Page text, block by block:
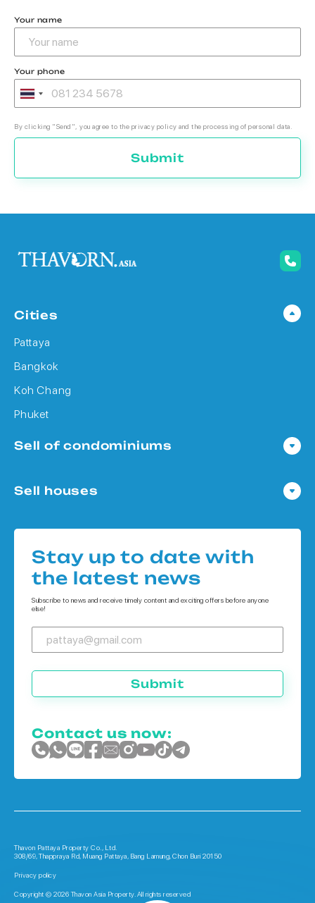
Your name
Your phone
By clicking "Send", you agree to the privacy policy and the processing of personal data.
Submit
Cities
Pattaya
Bangkok
Koh Chang
Phuket
Sell of condominiums
Condo in Bangkok
Sell houses
Houses in Koh Chang
Stay up to date with
the latest news
Subscribe to news and receive timely content and exciting offers before anyone
else!
Submit
Contact us now:
Thavon Pattaya Property Co., Ltd.
308/69, Thappraya Rd, Muang Pattaya, Bang Lamung, Chon Buri 20150
Privacy policy
Copyright © 2026 Thavon Asia Property. All rights reserved